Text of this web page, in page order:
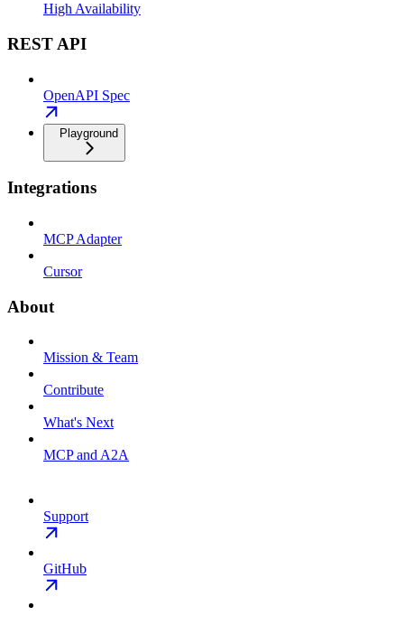
High Availability
REST API
OpenAPI Spec
Playground
Integrations
MCP Adapter
Cursor
About
Mission & Team
Contribute
What's Next
MCP and A2A
Support
GitHub